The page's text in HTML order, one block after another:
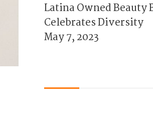
Latina Owned Beauty
Celebrates Diversity
May 7, 2023